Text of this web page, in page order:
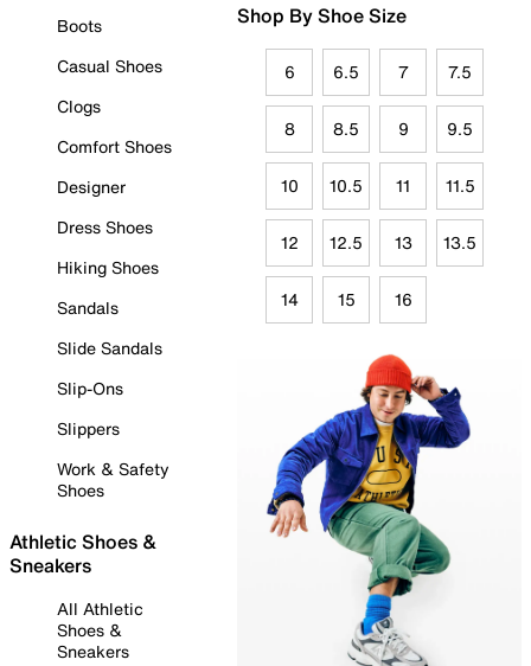
Boots
Casual Shoes
Clogs
Comfort Shoes
Designer
Dress Shoes
Hiking Shoes
Sandals
Slide Sandals
Slip-Ons
Slippers
Work & Safety
Shoes
Athletic Shoes &
Sneakers
All Athletic
Shoes &
Sneakers
Shop By Shoe Size
6 6.5 7 7.5
8 8.5 9 9.5
10 10.5 11 11.5
12 12.5 13 13.5
14 15 16